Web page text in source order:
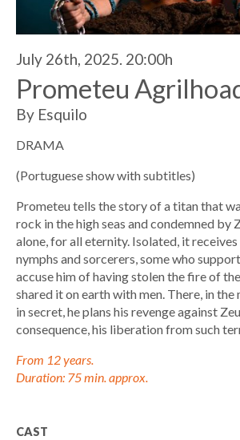
July 26th, 2025. 20:00h
Prometeu
By Esquilo
DRAMA
(Portuguese show with subtitles)
Prometeu tells the story of a titan that
rock in the high seas and condemned by
alone, for all eternity. Isolated, it
nymphs and sorcerers, some who
accuse him of having stolen the fire of
shared it on earth with men. There, in the
in secret, he plans his revenge against
consequence, his liberation from such
From 12 years.
Duration: 75 min. approx.
CAST